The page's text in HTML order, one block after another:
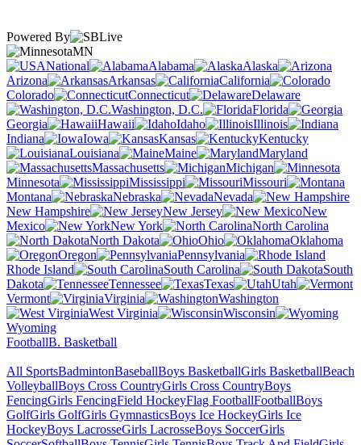
Powered By
MN
National
Alabama
Alaska
Arizona
Arkansas
California
Colorado
Connecticut
Delaware
Washington, D.C.
Florida
Georgia
Hawaii Idaho
Illinois
Indiana
Iowa Kansas
Kentucky
Louisiana
Maine
Maryland
Massachusetts
Michigan
Minnesota
Mississippi
Missouri
Montana
Nebraska
Nevada
New Hampshire
New Jersey
New
Mexico
New York
North Carolina
North Dakota
Ohio
Oklahoma
Oregon
Pennsylvania
Rhode Island
South Carolina
South
Dakota
Tennessee Texas
Utah
Vermont
Virginia
Washington
West Virginia
Wisconsin
Wyoming
FootballB. Basketball
All SportsBadmintonBaseballBoys BasketballGirls BasketballBeach
VolleyballBoys Cross CountryGirls Cross CountryBoys
FencingGirls FencingField HockeyFlag FootballFootballBoys
GolfGirls GolfGirls GymnasticsBoys Ice HockeyGirls Ice
HockeyBoys LacrosseGirls LacrosseBoys SoccerGirls